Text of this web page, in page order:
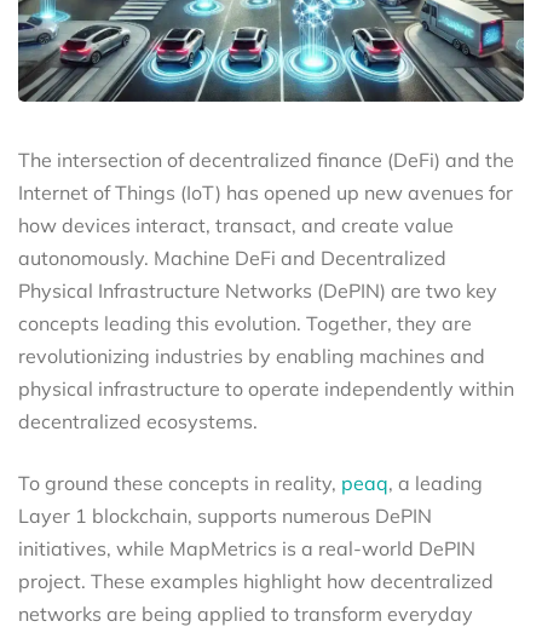
The intersection of decentralized finance (DeFi) and the
Internet of Things (IoT) has opened up new avenues for
how devices interact, transact, and create value
autonomously. Machine DeFi and Decentralized
Physical Infrastructure Networks (DePIN) are two key
concepts leading this evolution. Together, they are
revolutionizing industries by enabling machines and
physical infrastructure to operate independently within
decentralized ecosystems.
To ground these concepts in reality, peaq, a leading
Layer 1 blockchain, supports numerous DePIN
initiatives, while MapMetrics is a real-world DePIN
project. These examples highlight how decentralized
networks are being applied to transform everyday